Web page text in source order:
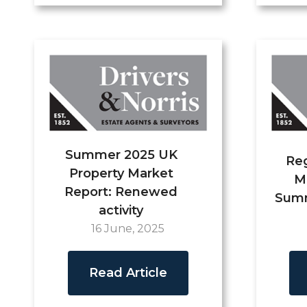
Summer 2025 UK
Property Market
Report: Renewed
activity
16 June, 2025
Read Article